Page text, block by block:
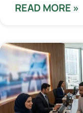
READ MORE »